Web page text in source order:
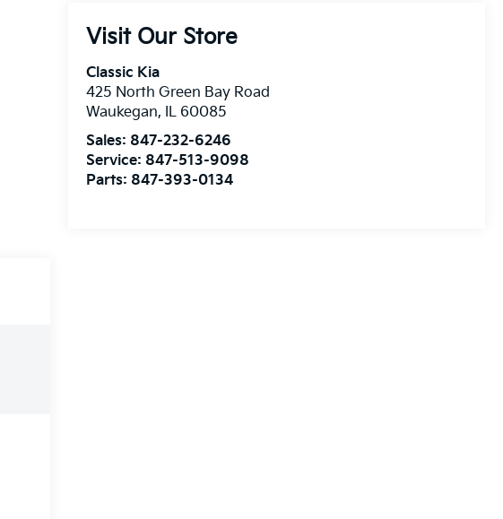
Visit Our Store
Classic Kia
425 North Green Bay Road
Waukegan, IL 60085
Sales: 847-232-6246
Service: 847-513-9098
Parts: 847-393-0134